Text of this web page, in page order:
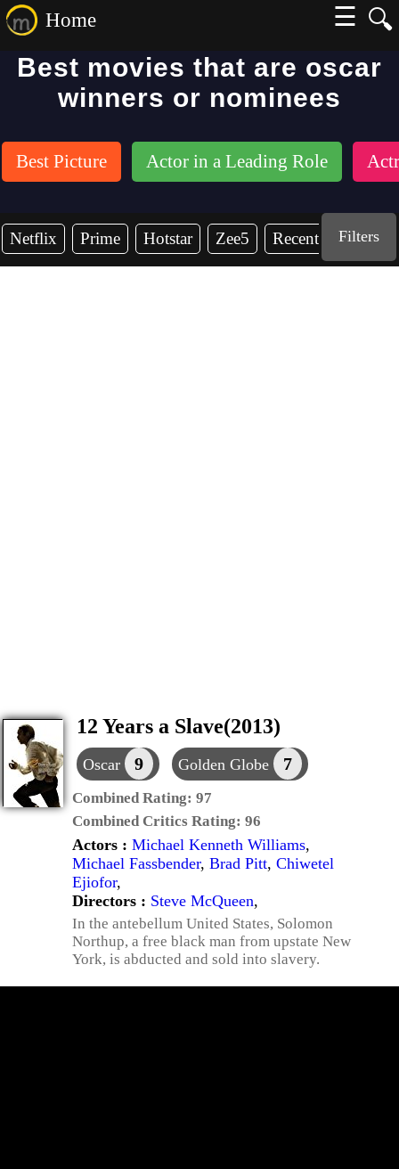
🔍
Home
☰
Best movies that are oscar
winners or nominees
Best Picture Actor in a Leading Role
Netflix Prime Hotstar Zee5 Recent YearsFilters
12 Years a Slave(2013)
Oscar 9 Golden Globe 7
Combined Rating: 97
Combined Critics Rating: 96
Actors : Michael Kenneth Williams,
Michael Fassbender, Brad Pitt, Chiwetel
Ejiofor,
Directors : Steve McQueen,
In the antebellum United States, Solomon
Northup, a free black man from upstate New
York, is abducted and sold into slavery.